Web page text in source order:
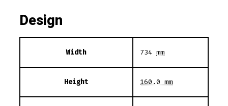
Design
Width 734mm
Height 160.0 mm